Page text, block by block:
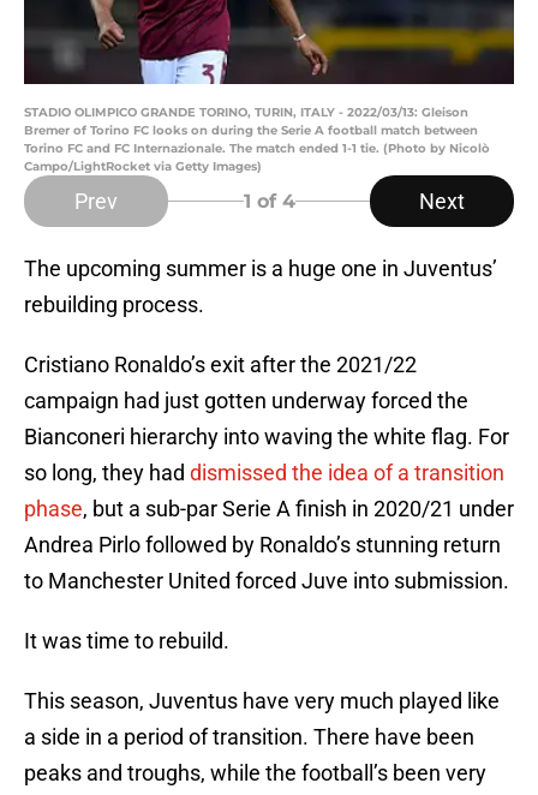
STADIO OLIMPICO GRANDE TORINO, TURIN, ITALY - 2022/03/13: Gleison
Bremer of Torino FC looks on during the Serie A football match between
Torino FC and FC Internazionale. The match ended 1-1 tie. (Photo by Nicolò
Campo/LightRocket via Getty Images)
Prev 1 of 4 Next
The upcoming summer is a huge one in Juventus’
rebuilding process.
Cristiano Ronaldo’s exit after the 2021/22
campaign had just gotten underway forced the
Bianconeri hierarchy into waving the white flag. For
so long, they had dismissed the idea of a transition
phase, but a sub-par Serie A finish in 2020/21 under
Andrea Pirlo followed by Ronaldo’s stunning return
to Manchester United forced Juve into submission.
It was time to rebuild.
This season, Juventus have very much played like
a side in a period of transition. There have been
peaks and troughs, while the football’s been very